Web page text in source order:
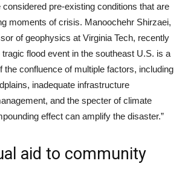
considered pre-existing conditions that are
moments of crisis. Manoochehr Shirzaei,
of geophysics at Virginia Tech, recently
tragic flood event in the southeast U.S. is a
the confluence of multiple factors, including
inadequate infrastructure
and the specter of climate
effect can amplify the disaster.”
aid to community